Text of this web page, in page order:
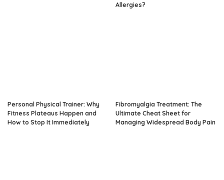
Allergies?
Personal Physical Trainer: Why
Fitness Plateaus Happen and
How to Stop It Immediately
Fibromyalgia Treatment: The
Ultimate Cheat Sheet for
Managing Widespread Body Pain